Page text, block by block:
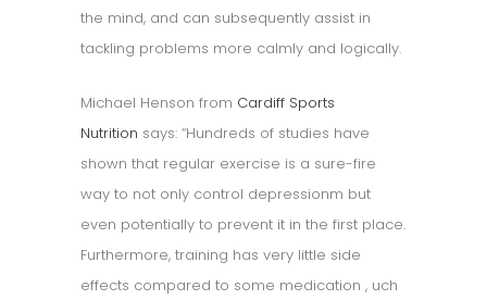
the mind, and can subsequently assist in
tackling problems more calmly and logically.
Michael Henson from Cardiff Sports
Nutrition says: “Hundreds of studies have
shown that regular exercise is a sure-fire
way to not only control depressionm but
even potentially to prevent it in the first place.
Furthermore, training has very little side
effects compared to some medication , uch